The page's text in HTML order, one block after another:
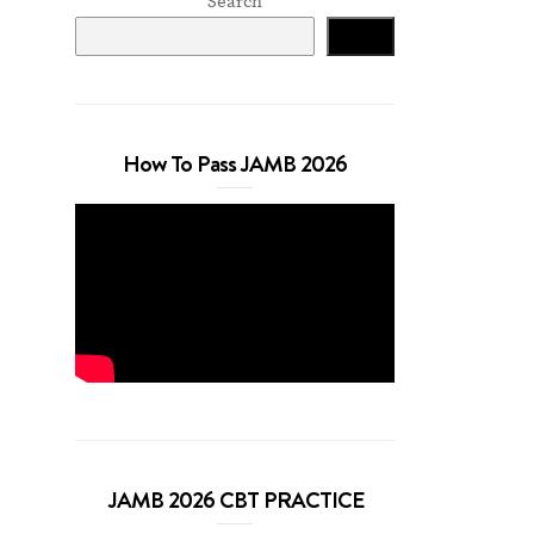
How To Pass JAMB 2026
JAMB 2026 CBT PRACTICE